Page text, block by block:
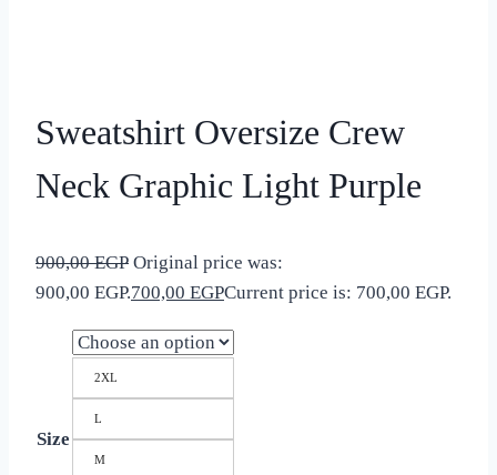
Sweatshirt Oversize Crew
Neck Graphic Light Purple
900,00EGP Original price was:
900,00 EGP.700,00 EGPCurrent price is: 700,00 EGP.
Size
2XL
L
M